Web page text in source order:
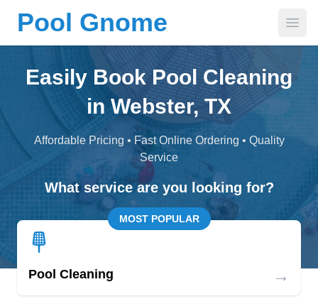
Pool Gnome
Easily Book Pool Cleaning
in Webster, TX
Affordable Pricing • Fast Online Ordering • Quality
Service
What service are you looking for?
MOST POPULAR
Pool Cleaning →